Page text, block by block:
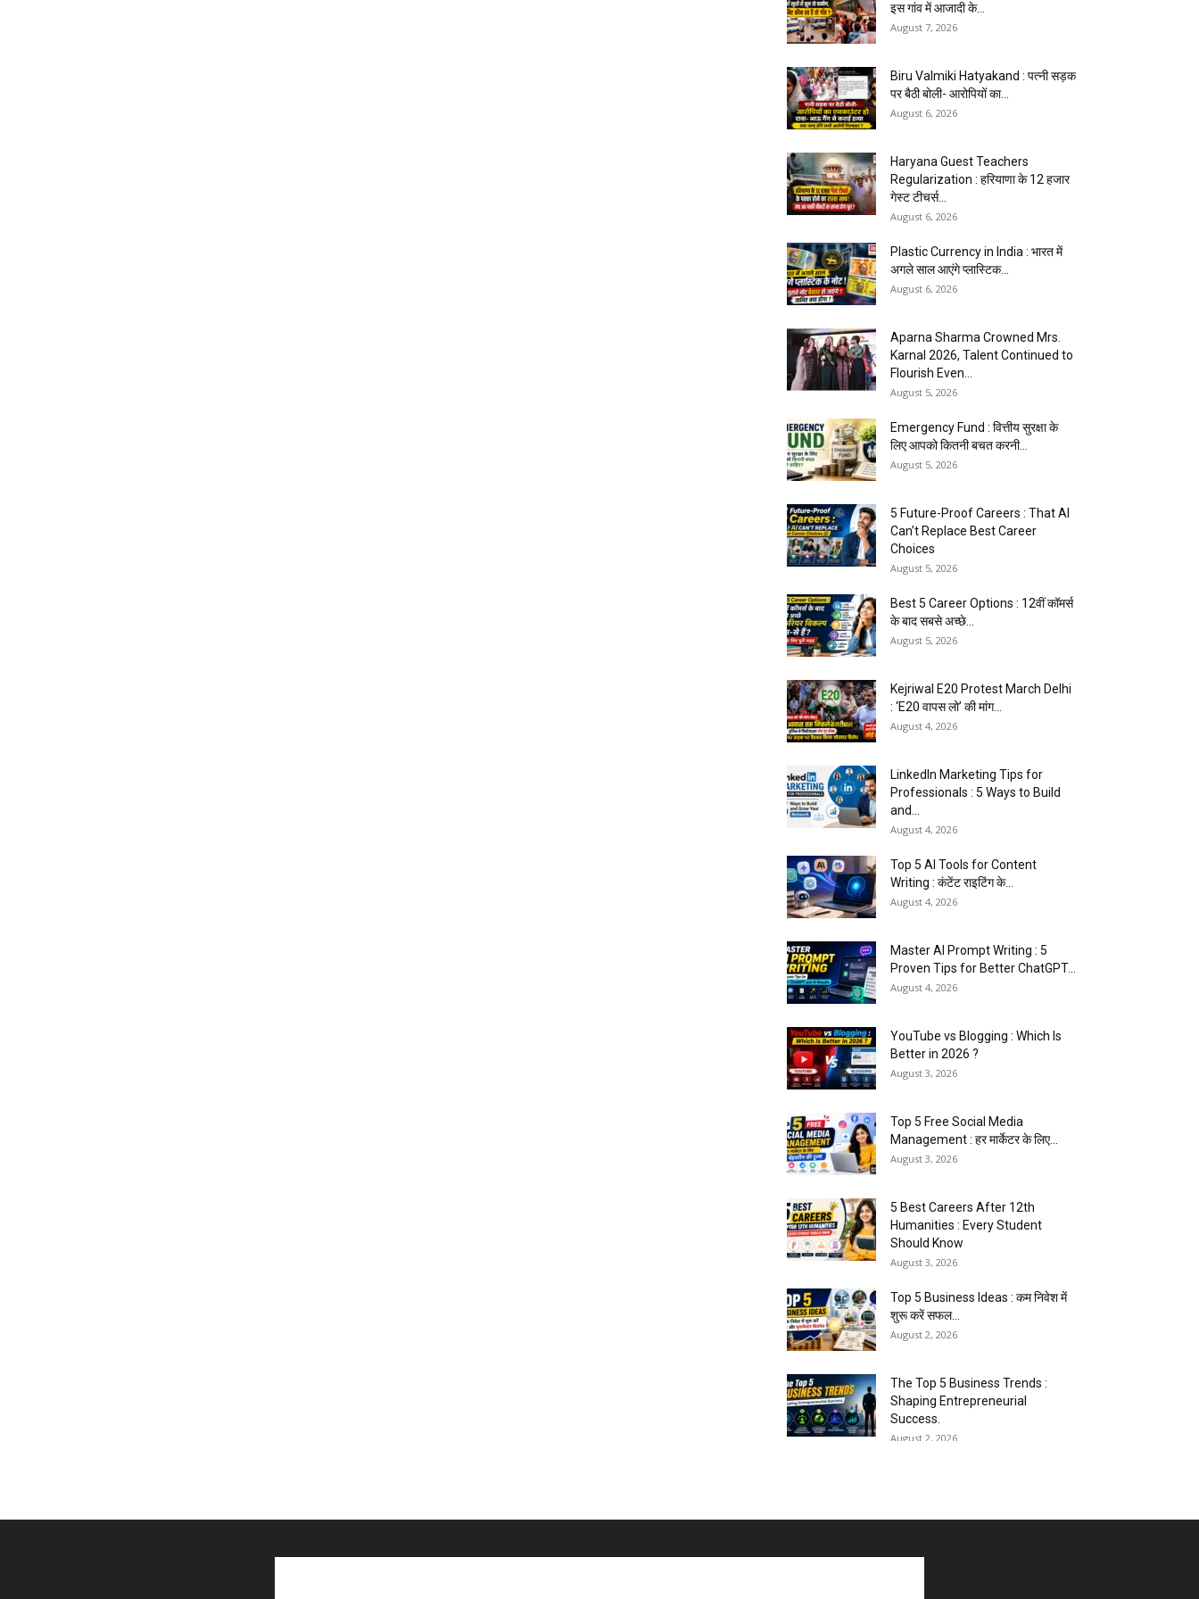
इस गांव में आजादी के...
August 7, 2026
Biru Valmiki Hatyakand : पत्नी सड़क
पर बैठी बोली- आरोपियों का...
August 6, 2026
Haryana Guest Teachers
Regularization : हरियाणा के 12 हजार
गेस्ट टीचर्स...
August 6, 2026
Plastic Currency in India : भारत में
अगले साल आएंगे प्लास्टिक...
August 6, 2026
Aparna Sharma Crowned Mrs.
Karnal 2026, Talent Continued to
Flourish Even...
August 5, 2026
Emergency Fund : वित्तीय सुरक्षा के
लिए आपको कितनी बचत करनी...
August 5, 2026
5 Future-Proof Careers : That AI
Can’t Replace Best Career
Choices
August 5, 2026
Best 5 Career Options : 12वीं कॉमर्स
के बाद सबसे अच्छे...
August 5, 2026
Kejriwal E20 Protest March Delhi
: ‘E20 वापस लो’ की मांग...
August 4, 2026
LinkedIn Marketing Tips for
Professionals : 5 Ways to Build
and...
August 4, 2026
Top 5 AI Tools for Content
Writing : कंटेंट राइटिंग के...
August 4, 2026
Master AI Prompt Writing : 5
Proven Tips for Better ChatGPT...
August 4, 2026
YouTube vs Blogging : Which Is
Better in 2026 ?
August 3, 2026
Top 5 Free Social Media
Management : हर मार्केटर के लिए...
August 3, 2026
5 Best Careers After 12th
Humanities : Every Student
Should Know
August 3, 2026
Top 5 Business Ideas : कम निवेश में
शुरू करें सफल...
August 2, 2026
The Top 5 Business Trends :
Shaping Entrepreneurial
Success.
August 2, 2026
Top 5 Programming Languages :